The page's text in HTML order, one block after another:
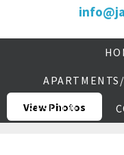
RESIDENTS
View Photos